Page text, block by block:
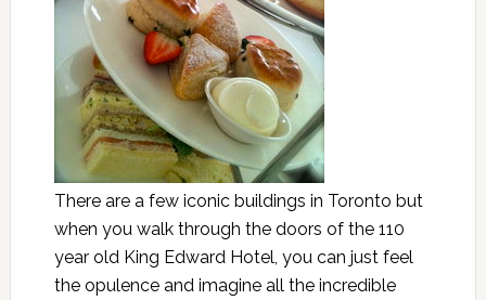
There are a few iconic buildings in Toronto but
when you walk through the doors of the 110
year old King Edward Hotel, you can just feel
the opulence and imagine all the incredible